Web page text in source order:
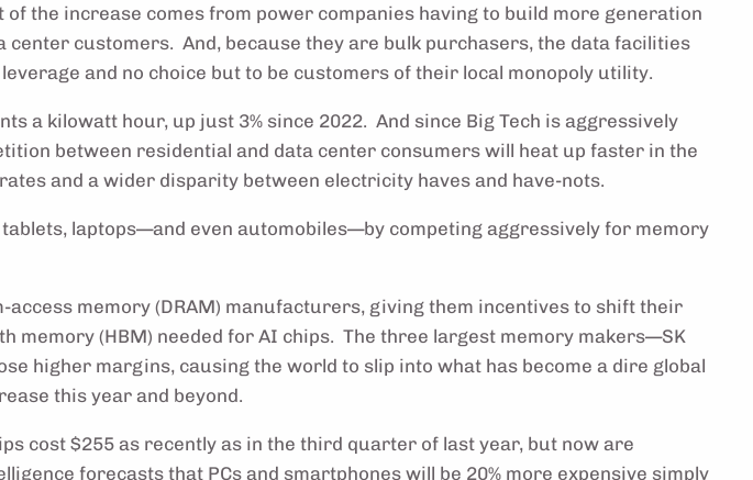
the increase comes from power companies having to build more generation
customers. And, because they are bulk purchasers, the data facilities
and no choice but to be customers of their local monopoly utility.
a kilowatt hour, up just 3% since 2022. And since Big Tech is aggressively
between residential and data center consumers will heat up faster in the
and a wider disparity between electricity haves and have-nots.
laptops—and even automobiles—by competing aggressively for memory
memory (DRAM) manufacturers, giving them incentives to shift their
memory (HBM) needed for AI chips. The three largest memory makers—SK
higher margins, causing the world to slip into what has become a dire global
this year and beyond.
cost $255 as recently as in the third quarter of last year, but now are
forecasts that PCs and smartphones will be 20% more expensive simply